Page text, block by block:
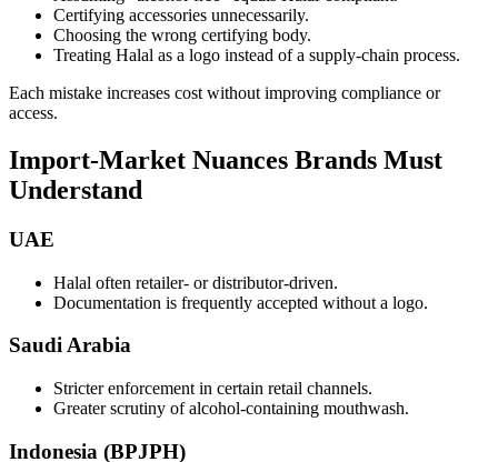
Certifying accessories unnecessarily.
Choosing the wrong certifying body.
Treating Halal as a logo instead of a supply-chain process.
Each mistake increases cost without improving compliance or
access.
Import-Market Nuances Brands Must
Understand
UAE
Halal often retailer- or distributor-driven.
Documentation is frequently accepted without a logo.
Saudi Arabia
Stricter enforcement in certain retail channels.
Greater scrutiny of alcohol-containing mouthwash.
Indonesia (BPJPH)